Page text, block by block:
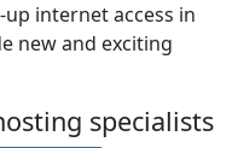
up internet access in
new and exciting
specialists